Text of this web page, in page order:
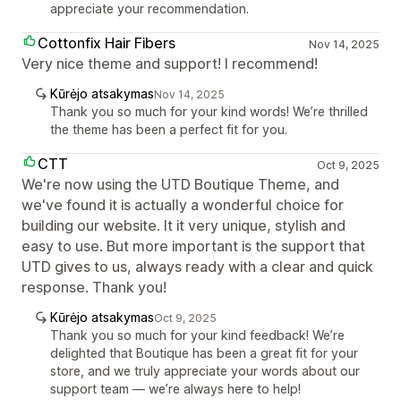
appreciate your recommendation.
Cottonfix Hair Fibers Nov 14, 2025
Very nice theme and support! I recommend!
Kūrėjo atsakymasNov 14, 2025
Thank you so much for your kind words! We’re thrilled
the theme has been a perfect fit for you.
CTT Oct 9, 2025
We're now using the UTD Boutique Theme, and
we've found it is actually a wonderful choice for
building our website. It it very unique, stylish and
easy to use. But more important is the support that
UTD gives to us, always ready with a clear and quick
response. Thank you!
Kūrėjo atsakymasOct 9, 2025
Thank you so much for your kind feedback! We’re
delighted that Boutique has been a great fit for your
store, and we truly appreciate your words about our
support team — we’re always here to help!